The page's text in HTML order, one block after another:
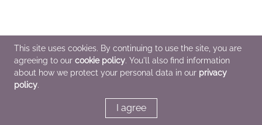
This site uses cookies. By continuing to use the site, you are
agreeing to our cookie policy. You'll also find information
about how we protect your personal data in our privacy
policy.
I agree